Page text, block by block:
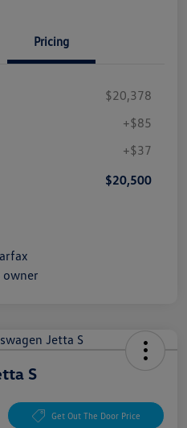
Pricing
$20,378
+$85
+$37
$20,500
S
Get Out The Door Price